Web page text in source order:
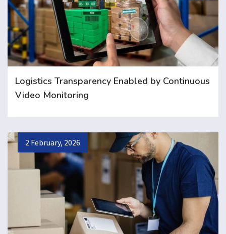
Logistics Transparency Enabled by Continuous
Video Monitoring
2 February, 2026